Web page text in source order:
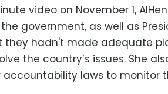
video on November 1,
government, as well as
they hadn't made adequate
the country’s issues. She
accountability laws to monitor